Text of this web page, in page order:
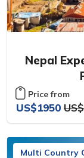
Nepal
Price from
US$1950
Multi Country